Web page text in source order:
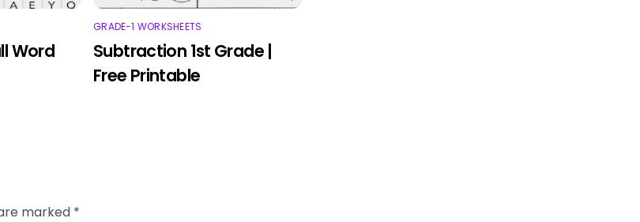
Word
GRADE-1 WORKSHEETS
Subtraction 1st Grade |
Free Printable
marked *